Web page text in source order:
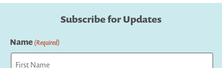
Subscribe for Updates
Name(Required)